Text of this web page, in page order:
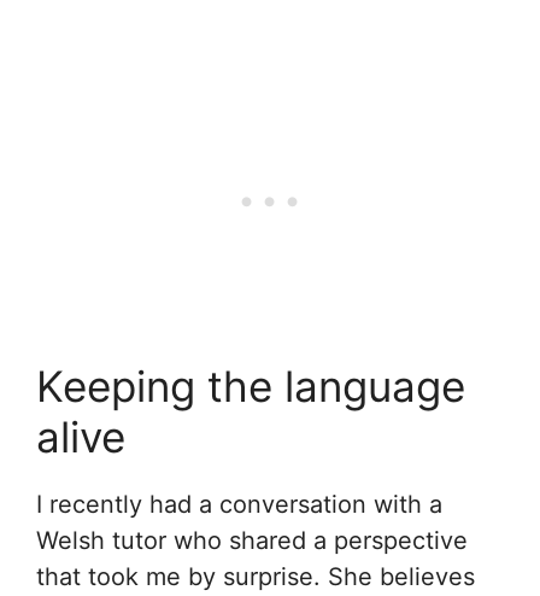
Keeping the language
alive
I recently had a conversation with a
Welsh tutor who shared a perspective
that took me by surprise. She believes